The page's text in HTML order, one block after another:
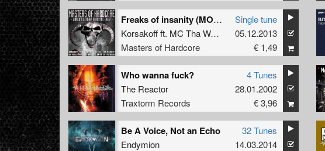
Freaks of insanity (MOH Switzerland 2013 anthem)
Korsakoffft. MC Tha Watcher
Masters of Hardcore
Single tune
05.12.2013
€ 1,49
Who wanna fuck?
The Reactor
Traxtorm Records
4 Tunes
28.01.2002
€ 3,96
Be A Voice, Not an Echo
Endymion
32 Tunes
14.03.2014